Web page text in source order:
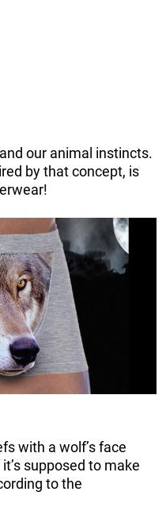
our animal instincts.
by that concept, is
with a wolf’s face
supposed to make
to the